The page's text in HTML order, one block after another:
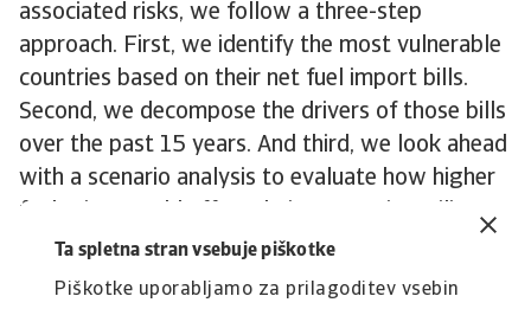
Ta spletna stran vsebuje piškotke
Piškotke uporabljamo za prilagoditev vsebin
associated risks, we follow a three-step
approach. First, we identify the most vulnerable
countries based on their net fuel import bills.
Second, we decompose the drivers of those bills
over the past 15 years. And third, we look ahead
with a scenario analysis to evaluate how higher
fuel prices could affect their economic resilience
over the next decade.
Fuel import bill stickiness